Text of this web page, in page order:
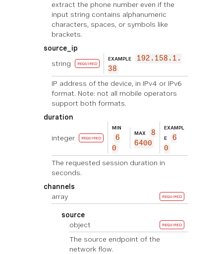
extract the phone number even if the
input string contains alphanumeric
characters, spaces, or symbols like
brackets.
source_ip
string
REQUIRED
EXAMPLE
192.158.1.
38
IP address of the device, in IPv4 or IPv6
format. Note: not all mobile operators
support both formats.
duration
integer REQUIRED
MIN
6
0
MAX
8
6400
EXAMPL
E
6
0
The requested session duration in
seconds.
channels
array
REQUIRED
source
object
REQUIRED
The source endpoint of the
network flow.